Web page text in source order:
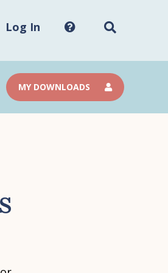
Log In site...
MY DOWNLOADS